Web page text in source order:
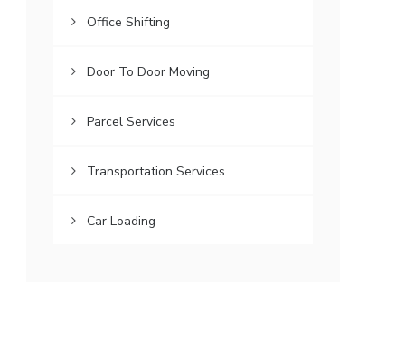
Office Shifting
Door To Door Moving
Parcel Services
Transportation Services
Car Loading